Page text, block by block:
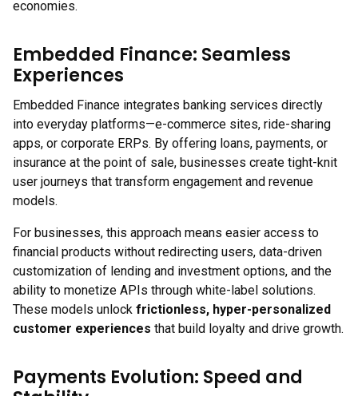
economies.
Embedded Finance: Seamless
Experiences
Embedded Finance integrates banking services directly
into everyday platforms—e-commerce sites, ride-sharing
apps, or corporate ERPs. By offering loans, payments, or
insurance at the point of sale, businesses create tight-knit
user journeys that transform engagement and revenue
models.
For businesses, this approach means easier access to
financial products without redirecting users, data-driven
customization of lending and investment options, and the
ability to monetize APIs through white-label solutions.
These models unlock frictionless, hyper-personalized
customer experiences that build loyalty and drive growth.
Payments Evolution: Speed and